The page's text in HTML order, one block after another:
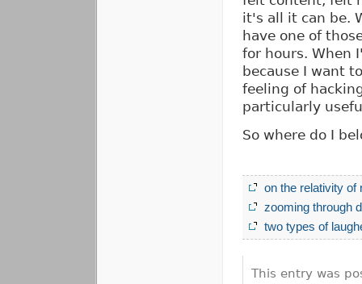
it's all it can be.
have one of
for hours. When
because I want
feeling of
particularly
So where do I
on the relativity of
zooming through
two types of
This entry was